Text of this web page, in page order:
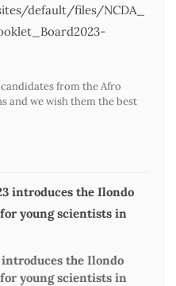
default/files/NCDA_
from the Afro
and we wish them the best
introduces the Ilondo
young scientists in
introduces the Ilondo
young scientists in